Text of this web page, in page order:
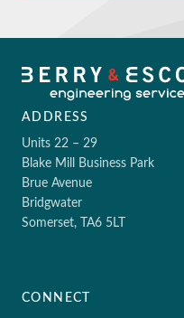
ADDRESS
Units 22 – 29
Blake Mill Business Park
Brue Avenue
Bridgwater
Somerset, TA6 5LT
CONNECT